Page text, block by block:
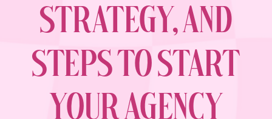
STRATEGY, AND
STEPS TO START
YOUR AGENCY